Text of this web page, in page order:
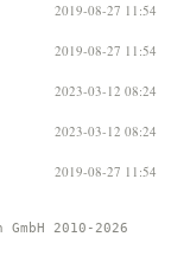
2019-08-27 11:54
2019-08-27 11:54
2023-03-12 08:24
2023-03-12 08:24
2019-08-27 11:54
2010-2026